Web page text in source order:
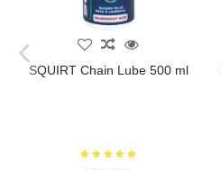
SQUIRT Chain Lube 500 ml